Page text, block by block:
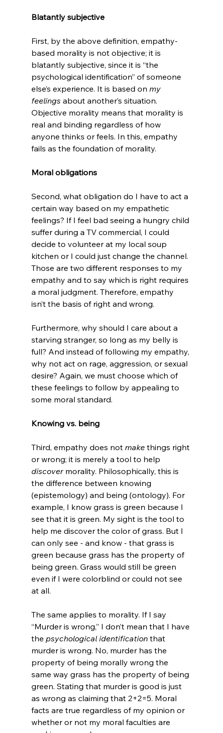
Blatantly subjective
First, by the above definition, empathy-
based morality is not objective; it is
blatantly subjective, since it is “the
psychological identification” of someone
else’s experience. It is based on my
feelings about another’s situation.
Objective morality means that morality is
real and binding regardless of how
anyone thinks or feels. In this, empathy
fails as the foundation of morality.
Moral obligations
Second, what obligation do I have to act a
certain way based on my empathetic
feelings? If I feel bad seeing a hungry child
suffer during a TV commercial, I could
decide to volunteer at my local soup
kitchen or I could just change the channel.
Those are two different responses to my
empathy and to say which is right requires
a moral judgment. Therefore, empathy
isn’t the basis of right and wrong.
Furthermore, why should I care about a
starving stranger, so long as my belly is
full? And instead of following my empathy,
why not act on rage, aggression, or sexual
desire? Again, we must choose which of
these feelings to follow by appealing to
some moral standard.
Knowing vs. being
Third, empathy does not make things right
or wrong; it is merely a tool to help
discover morality. Philosophically, this is
the difference between knowing
(epistemology) and being (ontology). For
example, I know grass is green because I
see that it is green. My sight is the tool to
help me discover the color of grass. But I
can only see - and know - that grass is
green because grass has the property of
being green. Grass would still be green
even if I were colorblind or could not see
at all.
The same applies to morality. If I say
“Murder is wrong,” I don’t mean that I have
the psychological identification that
murder is wrong. No, murder has the
property of being morally wrong the
same way grass has the property of being
green. Stating that murder is good is just
as wrong as claiming that 2+2=5. Moral
facts are true regardless of my opinion or
whether or not my moral faculties are